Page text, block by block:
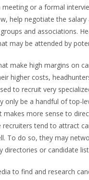
or a formal
help negotiate the
and associations.
may be attended by
make high margins on
higher costs,
to recruit very
only be a handful of top-
more sense to
tend to attract
To do so, they may
or candidate
to find and research